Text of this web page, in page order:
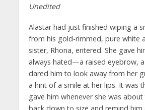
Unedited
Alastar had just finished wiping a
from his gold-rimmed, pure white
sister, Rhona, entered. She gave
always hated—a raised eyebrow,
dared him to look away from her
a hint of a smile at her lips. It was
gave him whenever she was